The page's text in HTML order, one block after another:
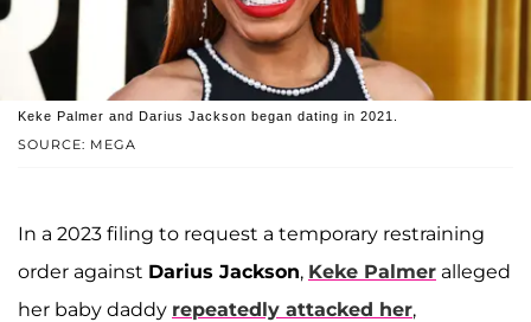
SOURCE: MEGA
Keke Palmer and Darius Jackson began dating in 2021.
In a 2023 filing to request a temporary restraining
order against Darius Jackson, Keke Palmer alleged
her baby daddy repeatedly attacked her,